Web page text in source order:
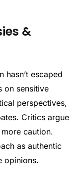
&
hasn’t escaped
on sensitive
perspectives,
Critics argue
caution.
as authentic
opinions.